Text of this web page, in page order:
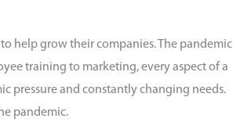
help grow their companies. The pandemic
training to marketing, every aspect of a
pressure and constantly changing needs.
pandemic.